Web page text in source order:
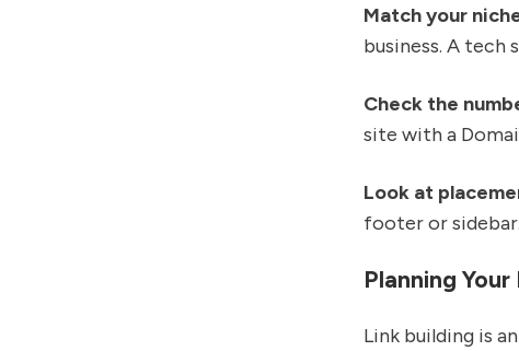
Match your
business. A
Check the
site with a
Look at
footer or sidebar.
Planning
Link building is